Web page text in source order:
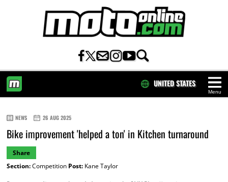
Menu
UNITED STATES
NEWS 26 AUG 2025
Bike improvement 'helped a ton' in Kitchen turnaround
Share
Section:Competition Post:Kane Taylor